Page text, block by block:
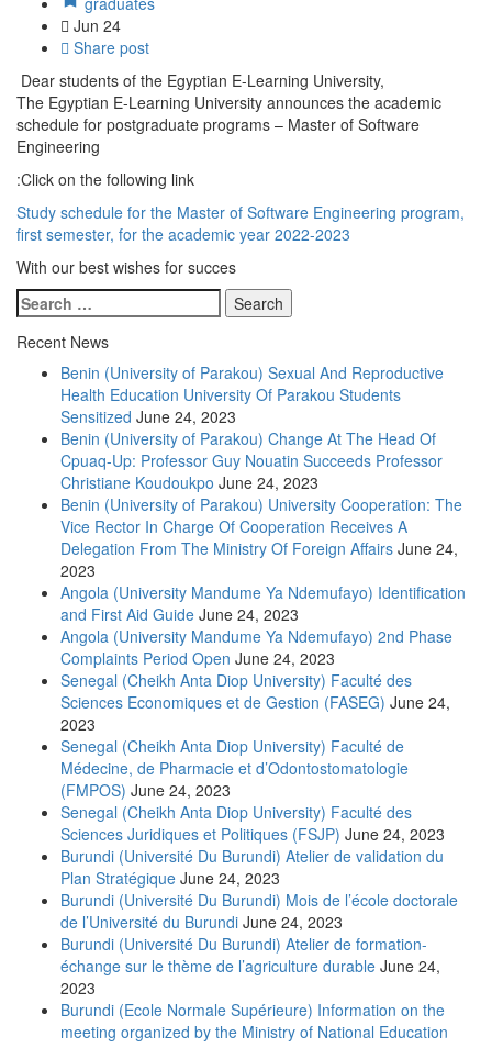
Jun 24
Share post
Dear students of the Egyptian E-Learning University,
The Egyptian E-Learning University announces the academic
schedule for postgraduate programs – Master of Software
Engineering
Click on the following link:
Study schedule for the Master of Software Engineering program,
first semester, for the academic year 2022-2023
With our best wishes for succes
Recent News
Benin (University of Parakou) Sexual And Reproductive
Health Education University Of Parakou Students
Sensitized June 24, 2023
Benin (University of Parakou) Change At The Head Of
Cpuaq-Up: Professor Guy Nouatin Succeeds Professor
Christiane Koudoukpo June 24, 2023
Benin (University of Parakou) University Cooperation: The
Vice Rector In Charge Of Cooperation Receives A
Delegation From The Ministry Of Foreign Affairs June 24,
2023
Angola (University Mandume Ya Ndemufayo) Identification
and First Aid Guide June 24, 2023
Angola (University Mandume Ya Ndemufayo) 2nd Phase
Complaints Period Open June 24, 2023
Senegal (Cheikh Anta Diop University) Faculté des
Sciences Economiques et de Gestion (FASEG) June 24,
2023
Senegal (Cheikh Anta Diop University) Faculté de
Médecine, de Pharmacie et d’Odontostomatologie
(FMPOS) June 24, 2023
Senegal (Cheikh Anta Diop University) Faculté des
Sciences Juridiques et Politiques (FSJP) June 24, 2023
Burundi (Université Du Burundi) Atelier de validation du
Plan Stratégique June 24, 2023
Burundi (Université Du Burundi) Mois de l’école doctorale
de l’Université du Burundi June 24, 2023
Burundi (Université Du Burundi) Atelier de formation-
échange sur le thème de l’agriculture durable June 24,
2023
Burundi (Ecole Normale Supérieure) Information on the
meeting organized by the Ministry of National Education